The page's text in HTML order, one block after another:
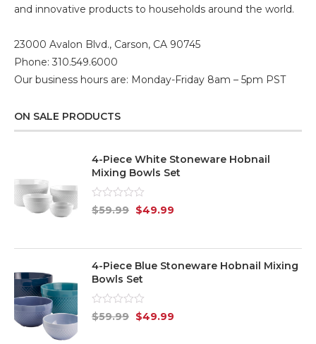
and innovative products to households around the world.
23000 Avalon Blvd., Carson, CA 90745
Phone: 310.549.6000
Our business hours are: Monday-Friday 8am – 5pm PST
ON SALE PRODUCTS
4-Piece White Stoneware Hobnail
Mixing Bowls Set
Rated
0
5
$59.99 $49.99
4-Piece Blue Stoneware Hobnail Mixing
Bowls Set
Rated
0
$59.99 $49.99